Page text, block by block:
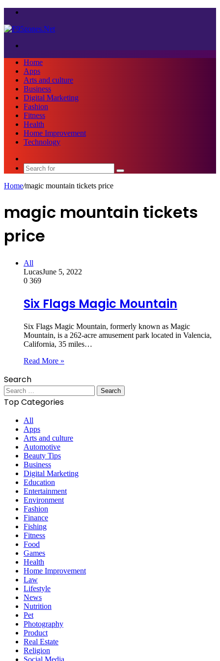
Home
Apps
Arts and culture
Business
Digital Marketing
Fashion
Fitness
Health
Home Improvement
Technology
Search
Home/magic mountain tickets price
magic mountain tickets
price
All
LucasJune 5, 2022
0 369
Six Flags Magic Mountain
Six Flags Magic Mountain, formerly known as Magic
Mountain, is a 262-acre amusement park located in Valencia,
California, 35 miles…
Read More »
Search
Search
for:
Top Categories
All
Apps
Arts and culture
Automotive
Beauty Tips
Business
Digital Marketing
Education
Entertainment
Environment
Fashion
Finance
Fishing
Fitness
Food
Games
Health
Home Improvement
Law
Lifestyle
News
Nutrition
Pet
Photography
Product
Real Estate
Religion
Social Media